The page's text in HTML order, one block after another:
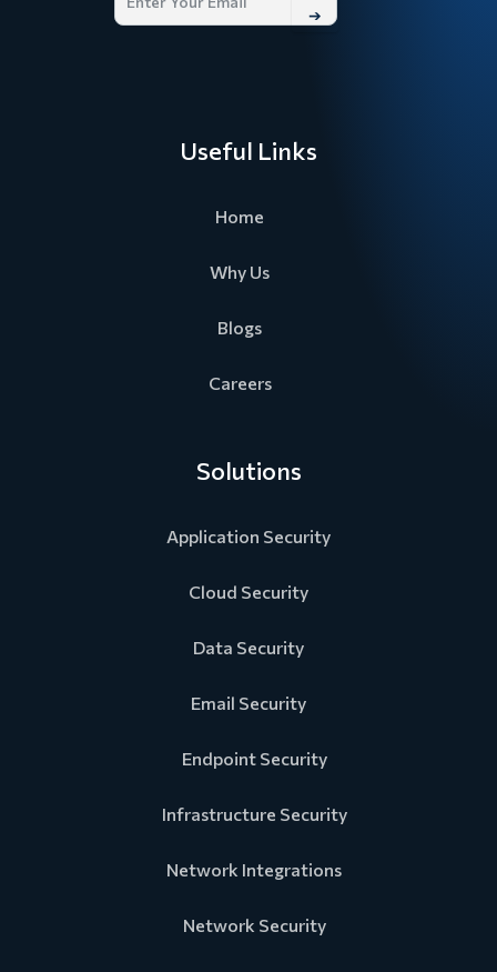
➔
Useful Links
Home
Why Us
Blogs
Careers
Solutions
Application Security
Cloud Security
Data Security
Email Security
Endpoint Security
Infrastructure Security
Network Integrations
Network Security